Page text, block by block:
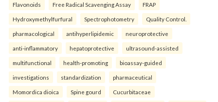
Flavonoids Free Radical Scavenging Assay FRAP
Hydroxymethylfurfural Spectrophotometry Quality Control.
pharmacological antihyperlipidemic neuroprotective
anti-inflammatory hepatoprotective ultrasound-assisted
multifunctional health-promoting bioassay-guided
investigations standardization pharmaceutical
Momordica dioica Spine gourd Cucurbitaceae